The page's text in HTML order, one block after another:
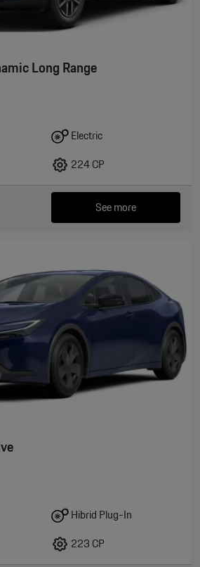
Long Range
Electric
224 CP
See more
Hibrid Plug-In
223 CP